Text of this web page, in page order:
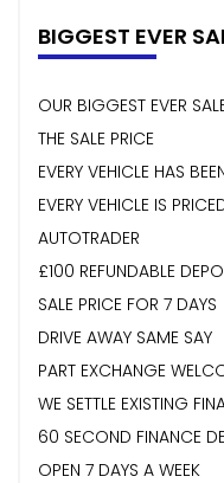
BIGGEST EVER
OUR BIGGEST EVER
THE SALE PRICE
EVERY VEHICLE HAS
EVERY VEHICLE IS
AUTOTRADER
£100 REFUNDABLE
SALE PRICE FOR 7 DAYS
DRIVE AWAY SAME SAY
PART EXCHANGE
WE SETTLE EXISTING
60 SECOND FINANCE
OPEN 7 DAYS A WEEK